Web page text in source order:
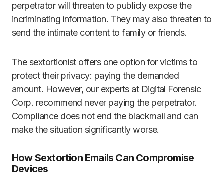
perpetrator will threaten to publicly expose the
incriminating information. They may also threaten to
send the intimate content to family or friends.
The sextortionist offers one option for victims to
protect their privacy: paying the demanded
amount. However, our experts at Digital Forensic
Corp. recommend never paying the perpetrator.
Compliance does not end the blackmail and can
make the situation significantly worse.
How Sextortion Emails Can Compromise
Devices